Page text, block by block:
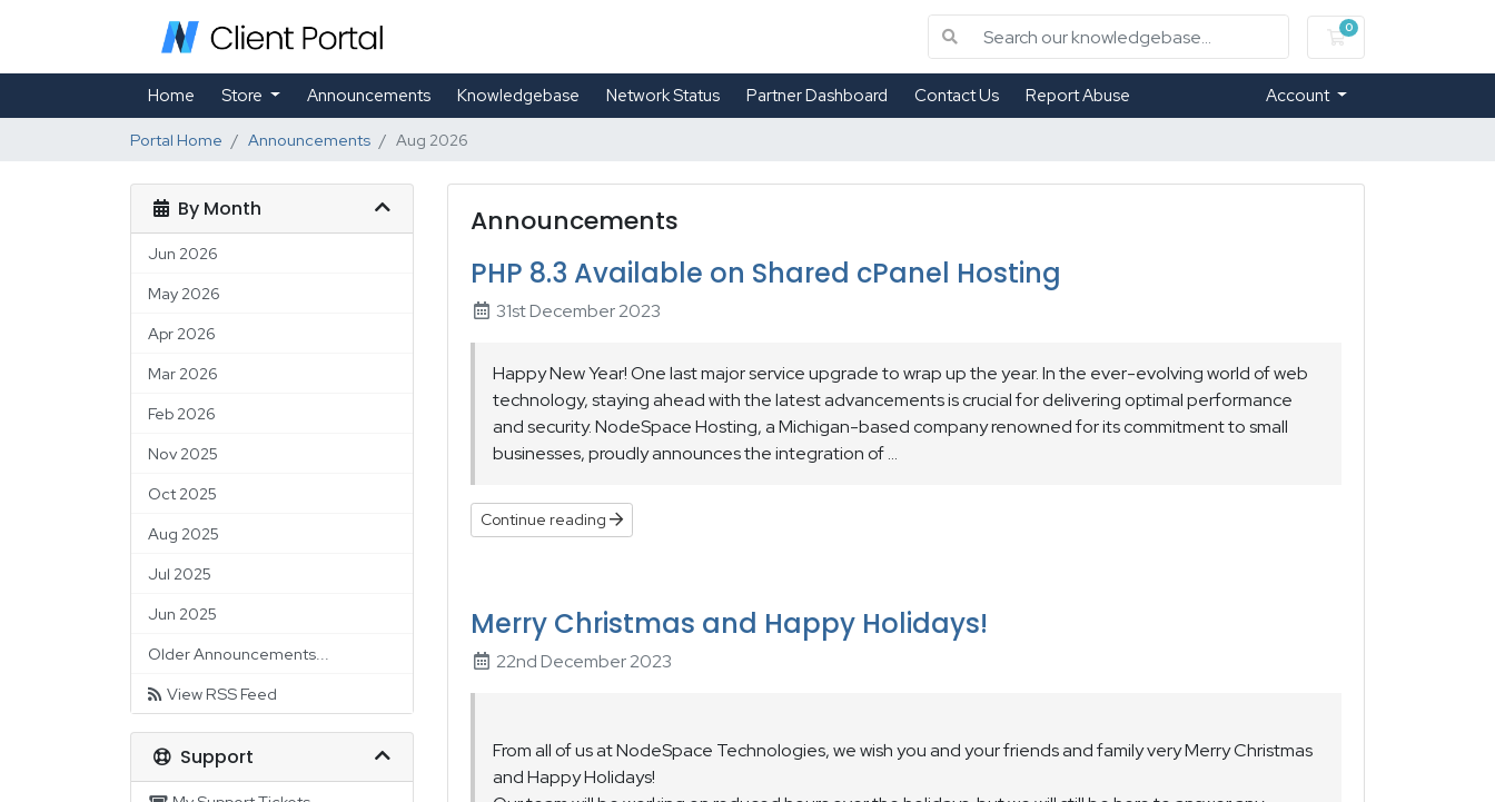
0
Shopping Cart
Home Store Announcements Knowledgebase Network Status Partner Dashboard Contact Us Report Abuse Account
Portal Home Announcements Aug 2026
By Month
Jun 2026
May 2026
Apr 2026
Mar 2026
Feb 2026
Nov 2025
Oct 2025
Aug 2025
Jul 2025
Jun 2025
Older Announcements...
View RSS Feed
Support
Announcements
PHP 8.3 Available on Shared cPanel Hosting
31st December 2023
Happy New Year! One last major service upgrade to wrap up the year. In the ever-evolving world of web
technology, staying ahead with the latest advancements is crucial for delivering optimal performance
and security. NodeSpace Hosting, a Michigan-based company renowned for its commitment to small
businesses, proudly announces the integration of ...
Continue reading
Merry Christmas and Happy Holidays!
22nd December 2023
From all of us at NodeSpace Technologies, we wish you and your friends and family very Merry Christmas
and Happy Holidays!